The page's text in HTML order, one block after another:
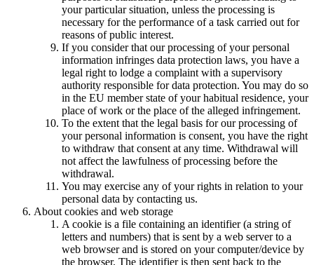
your particular situation, unless the processing is
necessary for the performance of a task carried out for
reasons of public interest.
If you consider that our processing of your personal
information infringes data protection laws, you have a
legal right to lodge a complaint with a supervisory
authority responsible for data protection. You may do so
in the EU member state of your habitual residence, your
place of work or the place of the alleged infringement.
To the extent that the legal basis for our processing of
your personal information is consent, you have the right
to withdraw that consent at any time. Withdrawal will
not affect the lawfulness of processing before the
withdrawal.
You may exercise any of your rights in relation to your
personal data by contacting us.
About cookies and web storage
A cookie is a file containing an identifier (a string of
letters and numbers) that is sent by a web server to a
web browser and is stored on your computer/device by
the browser. The identifier is then sent back to the